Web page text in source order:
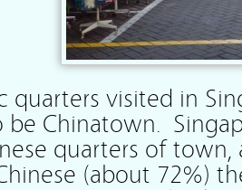
quarters visited in
Chinatown.
quarters of
(about 72%)